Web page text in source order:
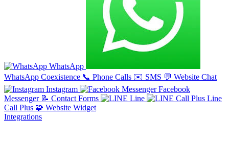
WhatsApp
WhatsApp Coexistence 📞 Phone Calls ✉️ SMS 💬 Website Chat
Instagram
Facebook
Messenger 📝 Contact Forms Line
Line
Call Plus 🧩 Website Widget
Integrations